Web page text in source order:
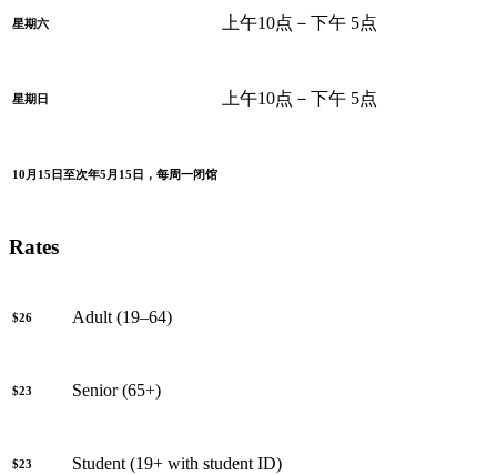
星期六 上午10点－下午 5点
星期日 上午10点－下午 5点
10月15日至次年5月15日，每周一闭馆
Rates
$26 Adult (19–64)
$23 Senior (65+)
$23 Student (19+ with student ID)